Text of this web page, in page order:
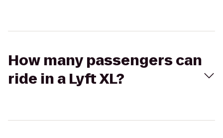
How many passengers can
ride in a Lyft XL?